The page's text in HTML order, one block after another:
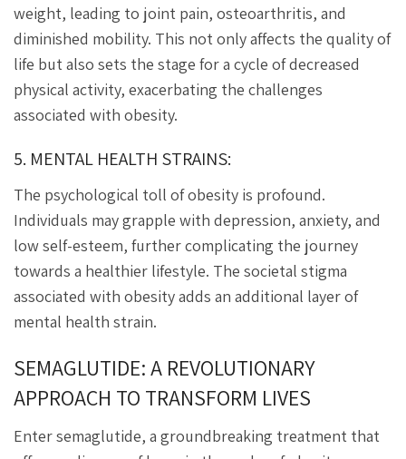
weight, leading to joint pain, osteoarthritis, and
diminished mobility. This not only affects the quality of
life but also sets the stage for a cycle of decreased
physical activity, exacerbating the challenges
associated with obesity.
5. MENTAL HEALTH STRAINS:
The psychological toll of obesity is profound.
Individuals may grapple with depression, anxiety, and
low self-esteem, further complicating the journey
towards a healthier lifestyle. The societal stigma
associated with obesity adds an additional layer of
mental health strain.
SEMAGLUTIDE: A REVOLUTIONARY
APPROACH TO TRANSFORM LIVES
Enter semaglutide, a groundbreaking treatment that